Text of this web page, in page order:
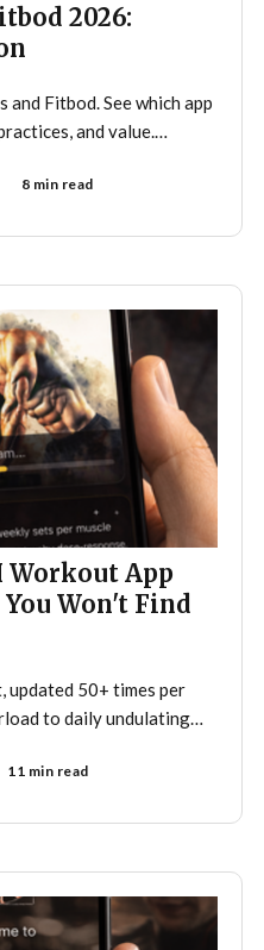
2026:
Fitbod. See which app
and value.
8 min read
Workout App
Won't Find
updated 50+ times per
to daily undulating
11 min read